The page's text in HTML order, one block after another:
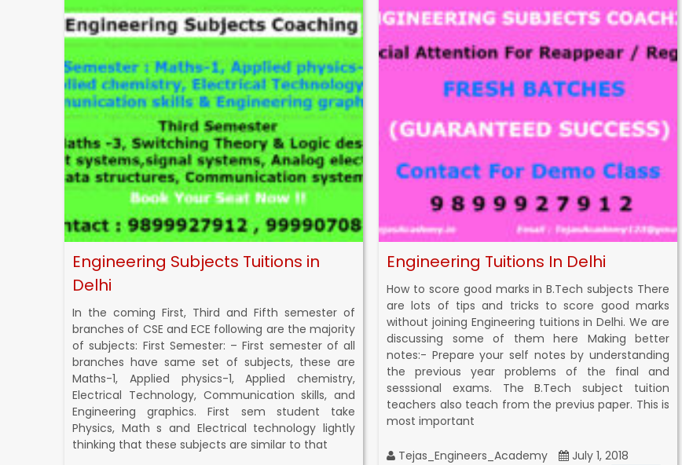
Engineering Subjects Tuitions in
Delhi
In the coming First, Third and Fifth semester of
branches of CSE and ECE following are the majority
of subjects: First Semester: – First semester of all
branches have same set of subjects, these are
Maths-1, Applied physics-1, Applied chemistry,
Electrical Technology, Communication skills, and
Engineering graphics. First sem student take
Physics, Math s and Electrical technology lightly
thinking that these subjects are similar to that
Engineering Tuitions In Delhi
How to score good marks in B.Tech subjects There
are lots of tips and tricks to score good marks
without joining Engineering tuitions in Delhi. We are
discussing some of them here Making better
notes:- Prepare your self notes by understanding
the previous year problems of the final and
sesssional exams. The B.Tech subject tuition
teachers also teach from the previus paper. This is
most important
Tejas_Engineers_Academy
July 1, 2018